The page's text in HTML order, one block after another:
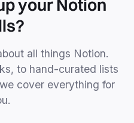
your Notion
all things Notion.
to hand-curated lists
cover everything for